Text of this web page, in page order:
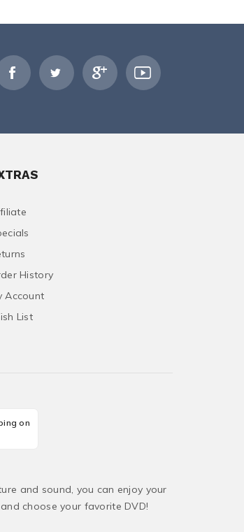
History
Account
List
on
and sound, you can enjoy your
choose your favorite DVD!